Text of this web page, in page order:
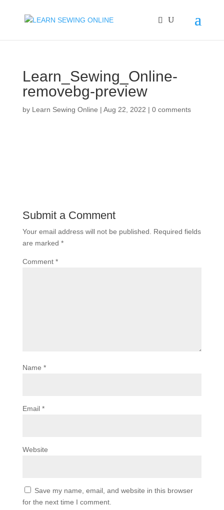
Learn_Sewing_Online-
removebg-preview
by Learn Sewing Online | Aug 22, 2022 | 0 comments
Submit a Comment
Your email address will not be published.
Required fields
are marked *
Comment *
Name *
Email *
Website
Save my name, email, and website in this browser
for the next time I comment.